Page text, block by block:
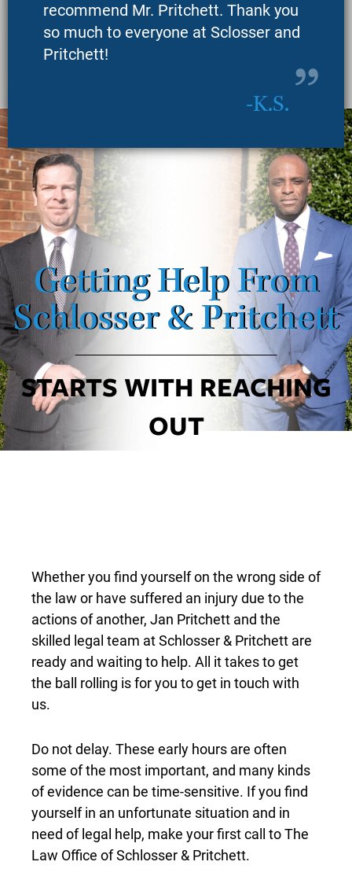
recommend Mr. Pritchett. Thank you
so much to everyone at Sclosser and
Pritchett!
K.S.
Getting Help From
Schlosser & Pritchett
STARTS WITH REACHING
OUT
Whether you find yourself on the wrong side of
the law or have suffered an injury due to the
actions of another, Jan Pritchett and the
skilled legal team at Schlosser & Pritchett are
ready and waiting to help. All it takes to get
the ball rolling is for you to get in touch with
us.
Do not delay. These early hours are often
some of the most important, and many kinds
of evidence can be time-sensitive. If you find
yourself in an unfortunate situation and in
need of legal help, make your first call to The
Law Office of Schlosser & Pritchett.